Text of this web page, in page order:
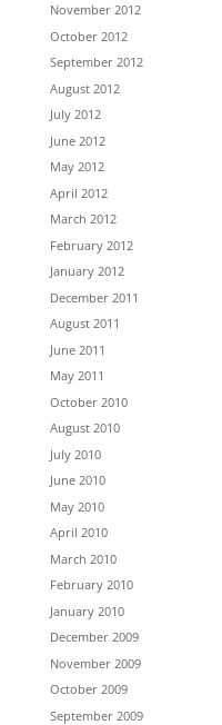
November 2012
October 2012
September 2012
August 2012
July 2012
June 2012
May 2012
April 2012
March 2012
February 2012
January 2012
December 2011
August 2011
June 2011
May 2011
October 2010
August 2010
July 2010
June 2010
May 2010
April 2010
March 2010
February 2010
January 2010
December 2009
November 2009
October 2009
September 2009